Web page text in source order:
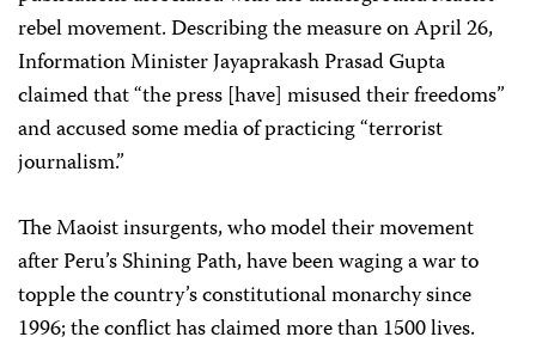
rebel movement. Describing the measure on April 26,
Information Minister Jayaprakash Prasad Gupta
claimed that “the press [have] misused their freedoms”
and accused some media of practicing “terrorist
journalism.”
The Maoist insurgents, who model their movement
after Peru’s Shining Path, have been waging a war to
topple the country’s constitutional monarchy since
1996; the conflict has claimed more than 1500 lives.